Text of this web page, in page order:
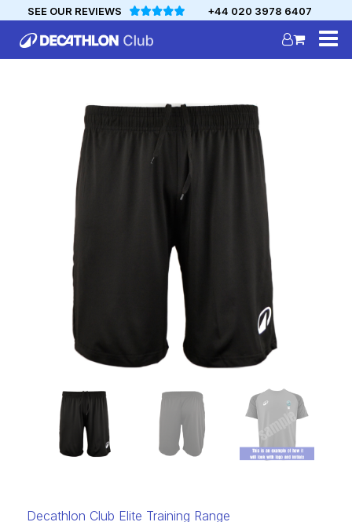
SEE OUR REVIEWS +44 020 3978 6407
DECATHLON
Decathlon Club Elite Training Range